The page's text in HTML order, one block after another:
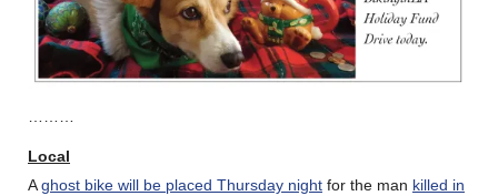
Local
Aghost bike will be placed Thursday night for the man killed in